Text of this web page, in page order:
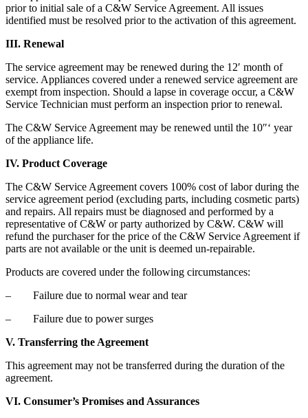
prior to initial sale of a C&W Service Agreement. All issues
identified must be resolved prior to the activation of this agreement.
III. Renewal
The service agreement may be renewed during the 12′ month of
service. Appliances covered under a renewed service agreement are
exempt from inspection. Should a lapse in coverage occur, a C&W
Service Technician must perform an inspection prior to renewal.
The C&W Service Agreement may be renewed until the 10″‘ year
of the appliance life.
IV. Product Coverage
The C&W Service Agreement covers 100% cost of labor during the
service agreement period (excluding parts, including cosmetic parts)
and repairs. All repairs must be diagnosed and performed by a
representative of C&W or party authorized by C&W. C&W will
refund the purchaser for the price of the C&W Service Agreement if
parts are not available or the unit is deemed un-repairable.
Products are covered under the following circumstances:
– Failure due to normal wear and tear
– Failure due to power surges
V. Transferring the Agreement
This agreement may not be transferred during the duration of the
agreement.
VI. Consumer’s Promises and Assurances